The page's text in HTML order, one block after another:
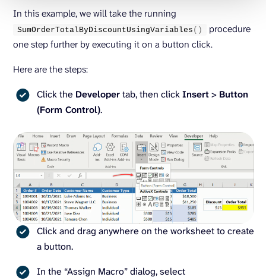
In this example, we will take the running
SumOrderTotalByDiscountUsingVariables ()
procedure
one step further by executing it on a button click.
Here are the steps:
Click the Developertab, then clickInsert> Button
(Form Control).
Click and drag anywhere on the worksheet to create
a button.
In the “Assign Macro” dialog, select